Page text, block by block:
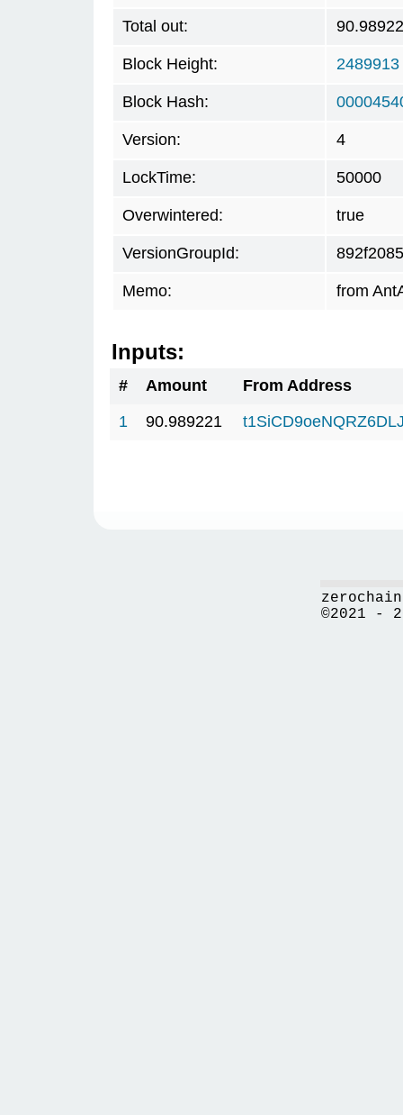
Total out:
Block Height: 2489913
Block Hash:
Version: 4
LockTime: 50000
Overwintered: true
VersionGroupId: 892f2085
Memo: from
Inputs:
# Amount
From Address
1
90.989221
©2021 -